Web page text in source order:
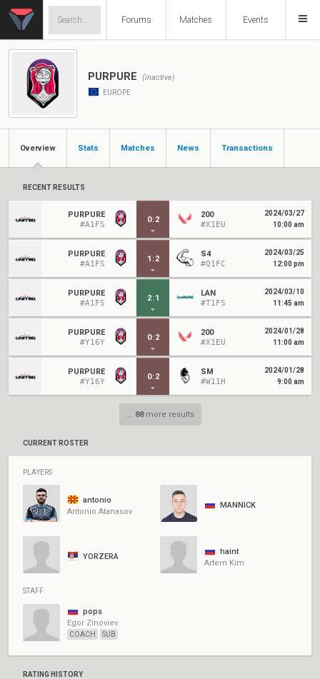
Forums Matches Events
PURPURE (inactive)
EUROPE
Overview Stats Matches News Transactions
RECENT RESULTS
PURPURE
#A1FS
0:2
200
#X1EU
2024/03/27
10:00 am
PURPURE
#A1FS
1 :2
S4
#Q1FC
2024/03/25
12:00 pm
PURPURE
#A1FS
2:1
LAN
#T1FS
2024/03/10
11:45 am
PURPURE
#Y16Y
0:2
200
#X1EU
2024/01/28
11:00 am
PURPURE
#Y16Y
0:2
SM
#W11H
2024/01/28
9:00 am
... 88more results
CURRENT ROSTER
PLAYERS
antonio
Antonio Atanasov
MANNICK
YORZERA
haint
Artem Kim
STAFF
pops
Egor Zinoviev
COACH SUB
RATING HISTORY